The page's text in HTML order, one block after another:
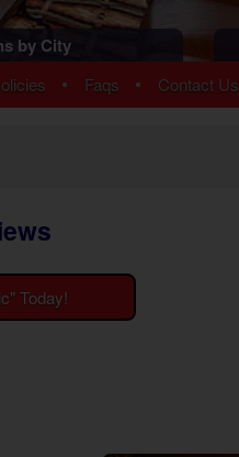
by City
• Faqs • Contact Us
Today!